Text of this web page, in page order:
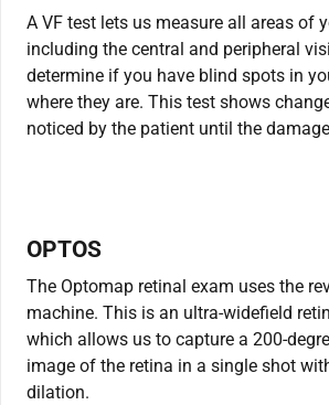
A VF test lets us measure all areas of
including the central and peripheral
determine if you have blind spots in
where they are. This test shows
noticed by the patient until the
OPTOS
The Optomap retinal exam uses the
machine. This is an ultra-widefield
which allows us to capture a 200-
image of the retina in a single shot
dilation.